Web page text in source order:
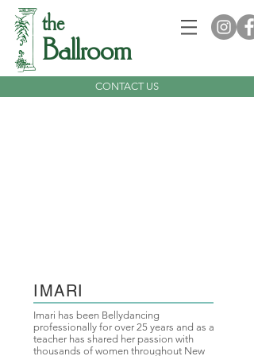
Ballroom
the
CONTACT US
Imari has been Bellydancing
professionally for over 25 years and as a
teacher has shared her passion with
thousands of women throughout New
IMARI